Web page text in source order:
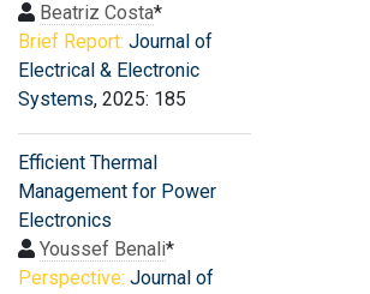
Beatriz Costa*
Brief Report: Journal of
Electrical & Electronic
Systems, 2025: 185
Efficient Thermal
Management for Power
Electronics
Youssef Benali*
Perspective: Journal of